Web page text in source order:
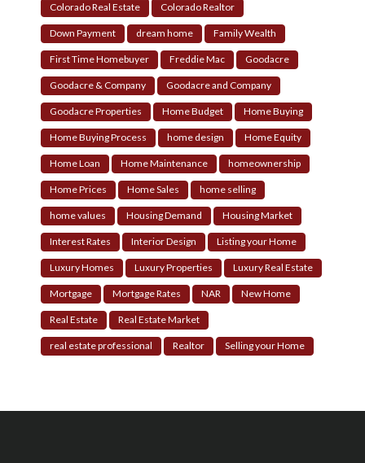
Colorado Real Estate Colorado Realtor
Down Payment dream home Family Wealth
First Time Homebuyer Freddie Mac Goodacre
Goodacre & Company Goodacre and Company
Goodacre Properties Home Budget Home Buying
Home Buying Process home design Home Equity
Home Loan Home Maintenance homeownership
Home Prices Home Sales home selling
home values Housing Demand Housing Market
Interest Rates Interior Design Listing your Home
Luxury Homes Luxury Properties Luxury Real Estate
Mortgage Mortgage Rates NAR New Home
Real Estate Real Estate Market
real estate professional Realtor Selling your Home